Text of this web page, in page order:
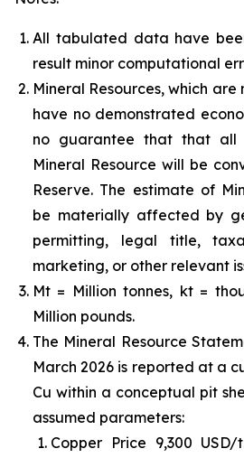
All tabulated data have
result minor computational
Mineral Resources, which are
have no demonstrated
no guarantee that that
Mineral Resource will be
Reserve. The estimate of
be materially affected by
permitting, legal title,
marketing, or other relevant
Mt = Million tonnes, kt =
Million pounds.
The Mineral Resource
March 2026 is reported at a
Cu within a conceptual pit
assumed parameters:
Copper Price 9,300